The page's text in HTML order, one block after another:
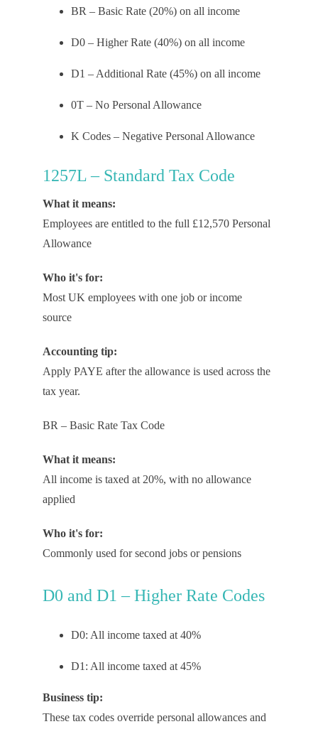
BR – Basic Rate (20%) on all income
D0 – Higher Rate (40%) on all income
D1 – Additional Rate (45%) on all income
0T – No Personal Allowance
K Codes – Negative Personal Allowance
1257L – Standard Tax Code
What it means:
Employees are entitled to the full £12,570 Personal
Allowance
Who it's for:
Most UK employees with one job or income
source
Accounting tip:
Apply PAYE after the allowance is used across the
tax year.
BR – Basic Rate Tax Code
What it means:
All income is taxed at 20%, with no allowance
applied
Who it's for:
Commonly used for second jobs or pensions
D0 and D1 – Higher Rate Codes
D0: All income taxed at 40%
D1: All income taxed at 45%
Business tip:
These tax codes override personal allowancesand